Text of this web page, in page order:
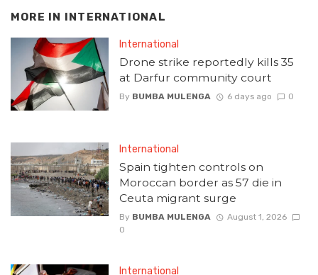
MORE IN INTERNATIONAL
International
Drone strike reportedly kills 35
at Darfur community court
By BUMBA MULENGA 6 days ago 0
International
Spain tighten controls on
Moroccan border as 57 die in
Ceuta migrant surge
By BUMBA MULENGA
August 1, 2026
0
International